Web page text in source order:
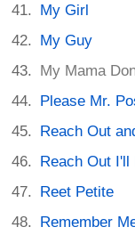
My Girl
My Guy
My Mama
Please Mr.
Reach Out
Reach Out I'll
Reet Petite
Remember